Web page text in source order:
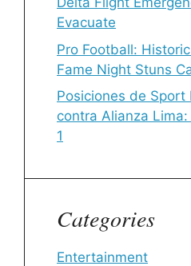
Evacuate
Pro Football:
Fame Night Stuns
Posiciones de Sport
contra Alianza
1
Categories
Entertainment